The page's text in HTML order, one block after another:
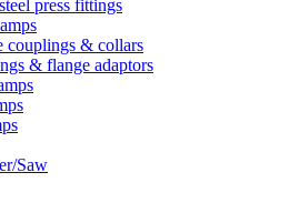
press fittings
couplings & collars
& flange adaptors
Saw